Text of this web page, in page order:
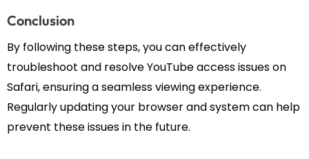
Conclusion
By following these steps, you can effectively
troubleshoot and resolve YouTube access issues on
Safari, ensuring a seamless viewing experience.
Regularly updating your browser and system can help
prevent these issues in the future.